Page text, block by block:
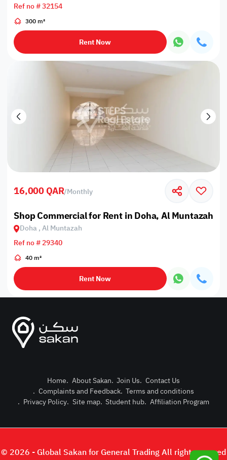
Post
Login or
Ref no # 32154
300 m²
Rent Now
16,000 QAR/Monthly
Shop Commercial for Rent in Doha, Al Muntazah
Doha , Al Muntazah
Ref no # 29340
40 m²
Rent Now
Home. About Sakan. Join Us. Contact Us
. Complaints and Feedback. Terms and conditions
. Privacy Policy. Site map. Student hub. Affiliation Program
© 2026 - Global Sakan for General Trading All right reserved